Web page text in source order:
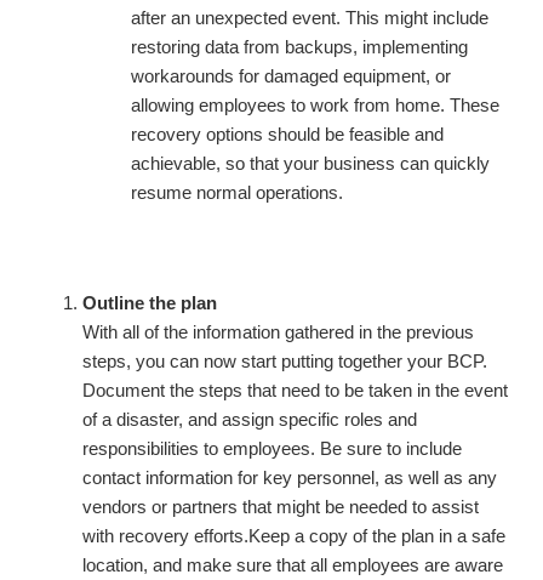
after an unexpected event. This might include
restoring data from backups, implementing
workarounds for damaged equipment, or
allowing employees to work from home. These
recovery options should be feasible and
achievable, so that your business can quickly
resume normal operations.
Outline the plan
With all of the information gathered in the previous
steps, you can now start putting together your BCP.
Document the steps that need to be taken in the event
of a disaster, and assign specific roles and
responsibilities to employees. Be sure to include
contact information for key personnel, as well as any
vendors or partners that might be needed to assist
with recovery efforts.Keep a copy of the plan in a safe
location, and make sure that all employees are aware